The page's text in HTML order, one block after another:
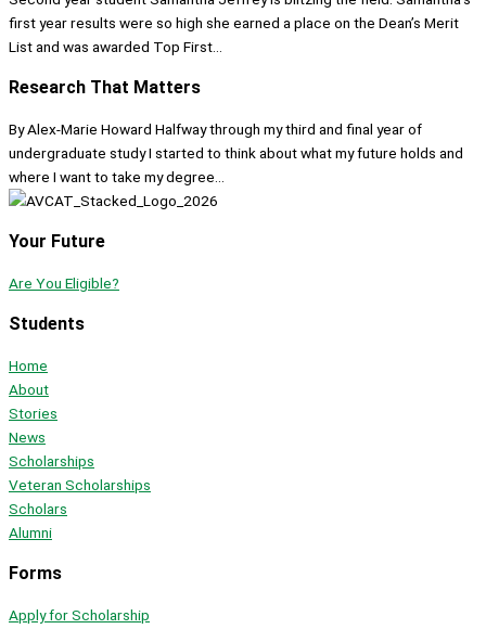
first year results were so high she earned a place on the Dean’s Merit
List and was awarded Top First...
Research That Matters
By Alex-Marie Howard Halfway through my third and final year of
undergraduate study I started to think about what my future holds and
where I want to take my degree...
Your Future
Are You Eligible?
Students
Home
About
Stories
News
Scholarships
Veteran Scholarships
Scholars
Alumni
Forms
Apply for Scholarship